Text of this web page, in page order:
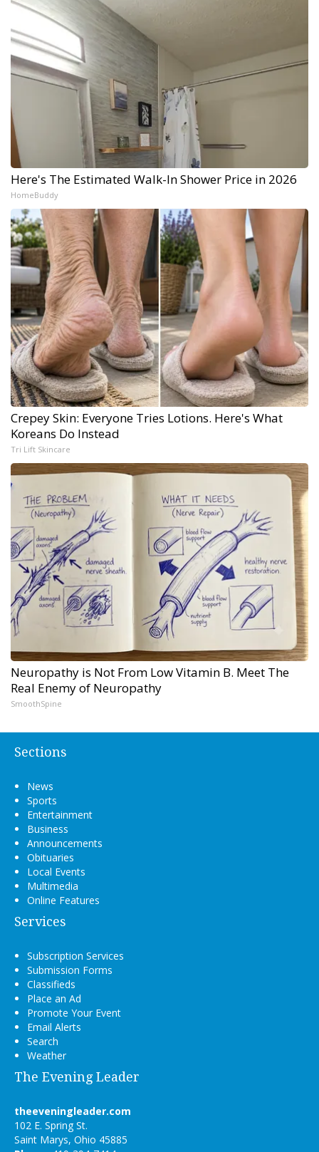
Here's The Estimated Walk-In Shower Price in 2026
HomeBuddy
Crepey Skin: Everyone Tries Lotions. Here's What
Koreans Do Instead
Tri Lift Skincare
Neuropathy is Not From Low Vitamin B. Meet The
Real Enemy of Neuropathy
SmoothSpine
Sections
News
Sports
Entertainment
Business
Announcements
Obituaries
Local Events
Multimedia
Online Features
Services
Subscription Services
Submission Forms
Classifieds
Place an Ad
Promote Your Event
Email Alerts
Search
Weather
The Evening Leader
theeveningleader.com
102 E. Spring St.
Saint Marys, Ohio 45885